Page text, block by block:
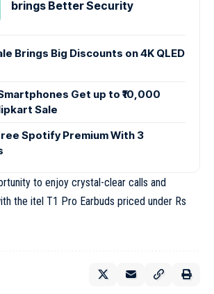
brings Better Security
Brings Big Discounts on 4K QLED
Get up to ₹10,000
Sale
Spotify Premium With 3
to enjoy crystal-clear calls and
the itel T1 Pro Earbuds priced under Rs